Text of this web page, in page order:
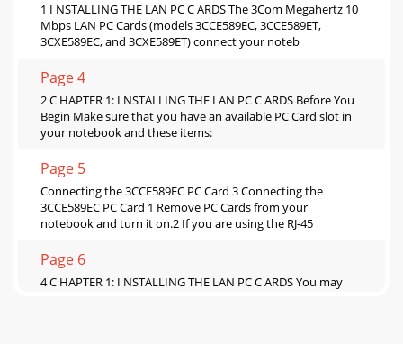
1 I NSTALLING THE LAN PC C ARDS The 3Com Megahertz 10
Mbps LAN PC Cards (models 3CCE589EC, 3CCE589ET,
3CXE589EC, and 3CXE589ET) connect your noteb
Page 4
2 C HAPTER 1: I NSTALLING THE LAN PC C ARDS Before You
Begin Make sure that you have an available PC Card slot in
your notebook and these items:
Page 5
Connecting the 3CCE589EC PC Card 3 Connecting the
3CCE589EC PC Card 1 Remove PC Cards from your
notebook and turn it on.2 If you are using the RJ-45
Page 6
4 C HAPTER 1: I NSTALLING THE LAN PC C ARDS You may